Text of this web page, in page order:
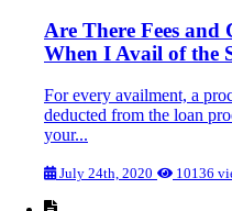
Are There Fees and
When I Avail of the
For every availment, a
deducted from the loan
your...
July 24th, 2020 10136